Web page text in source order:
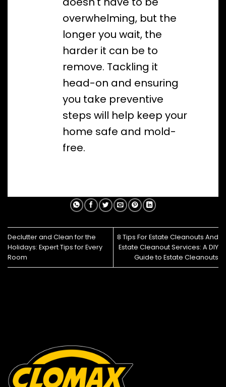
overwhelming, but the
longer you wait, the
harder it can be to
remove. Tackling it
head-on and ensuring
you take preventive
steps will help keep your
home safe and mold-
free.
Declutter and Clean for the
Holidays: Expert Tips for Every
Room
8 Tips For Estate Cleanouts And
Estate Cleanout Services: A DIY
Guide to Estate Cleanouts